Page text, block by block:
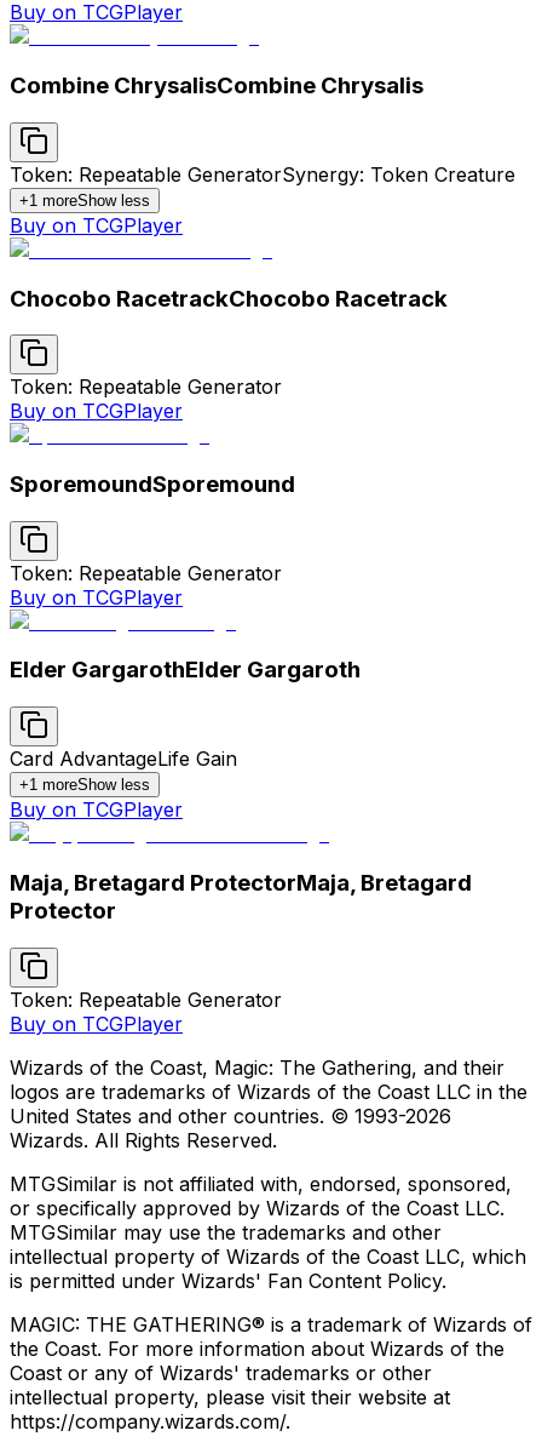
Buy on TCGPlayer
Combine ChrysalisCombine Chrysalis
Token: Repeatable GeneratorSynergy: Token Creature
+1 moreShow less
Buy on TCGPlayer
Chocobo RacetrackChocobo Racetrack
Token: Repeatable Generator
Buy on TCGPlayer
SporemoundSporemound
Token: Repeatable Generator
Buy on TCGPlayer
Elder GargarothElder Gargaroth
Card AdvantageLife Gain
+1 moreShow less
Buy on TCGPlayer
Maja, Bretagard ProtectorMaja, Bretagard
Protector
Token: Repeatable Generator
Buy on TCGPlayer
Wizards of the Coast, Magic: The Gathering, and their
logos are trademarks of Wizards of the Coast LLC in the
United States and other countries. © 1993-2026
Wizards. All Rights Reserved.
MTGSimilar is not affiliated with, endorsed, sponsored,
or specifically approved by Wizards of the Coast LLC.
MTGSimilar may use the trademarks and other
intellectual property of Wizards of the Coast LLC, which
is permitted under Wizards' Fan Content Policy.
MAGIC: THE GATHERING® is a trademark of Wizards of
the Coast. For more information about Wizards of the
Coast or any of Wizards' trademarks or other
intellectual property, please visit their website at
https://company.wizards.com/.